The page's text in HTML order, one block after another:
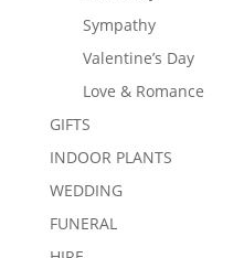
Sympathy
Valentine’s Day
Love & Romance
GIFTS
INDOOR PLANTS
WEDDING
FUNERAL